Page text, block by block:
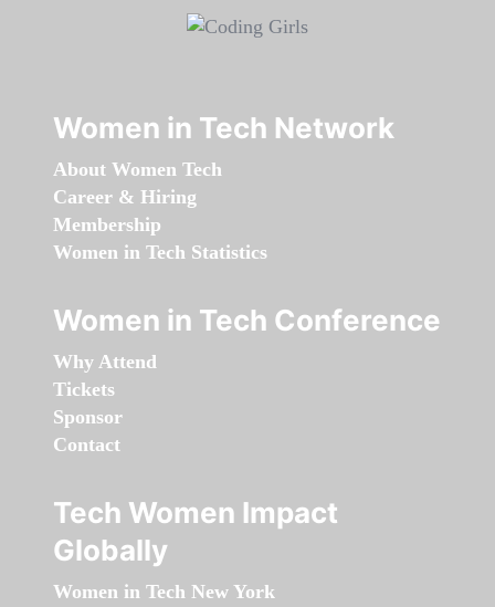
Women in Tech Network
About Women Tech
Career & Hiring
Membership
Women in Tech Statistics
Women in Tech Conference
Why Attend
Tickets
Sponsor
Contact
Tech Women Impact
Globally
Women in Tech New York